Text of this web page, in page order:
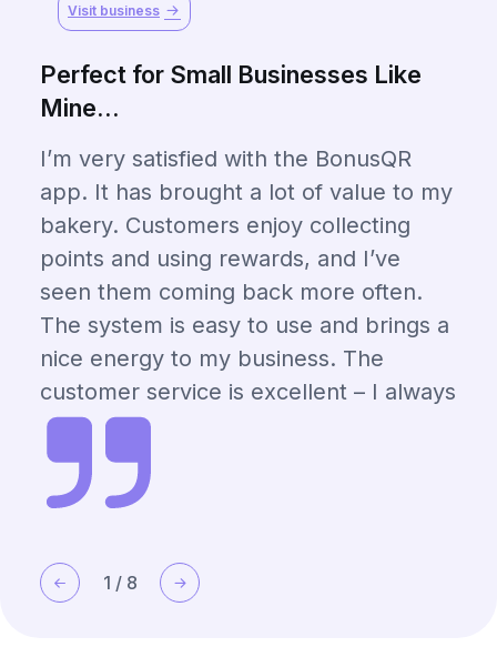
Visit business
Perfect for Small Businesses Like
Mine...
I’m very satisfied with the BonusQR
app. It has brought a lot of value to my
bakery. Customers enjoy collecting
points and using rewards, and I’ve
seen them coming back more often.
The system is easy to use and brings a
nice energy to my business. The
customer service is excellent – I always
get a quick and helpful response when
I need something. I truly recommend
BonusQR to other business owners
base in a simple and modern way.
1 / 8